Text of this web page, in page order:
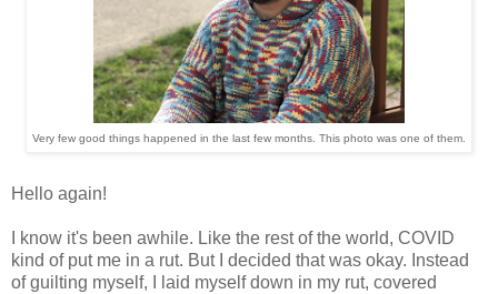
Very few good things happened in the last few months. This photo was one of them.
Hello again!
I know it's been awhile. Like the rest of the world, COVID
kind of put me in a rut. But I decided that was okay. Instead
of guilting myself, I laid myself down in my rut, covered